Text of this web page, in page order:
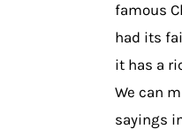
on
the
page
famous
had its
it has a
We can
sayings